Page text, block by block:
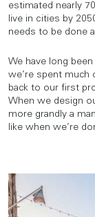
estimated nearly
live in cities by
needs to be done
We have long
we’re spent much
back to our first
When we design
more grandly a
like when we’re